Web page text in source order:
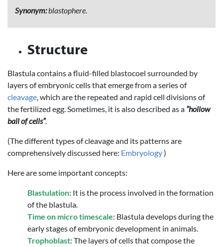
Synonym:blastophere.
Structure
Blastula contains a fluid-filled blastocoel surrounded by
layers of embryonic cells that emerge from a series of
cleavage, which are the repeated and rapid cell divisions of
the fertilized egg. Sometimes, it is also described as a “hollow
ball of cells”.
(The different types of cleavage and its patterns are
comprehensively discussed here: Embryology)
Here are some important concepts:
Blastulation: It is the process involved in the formation
of the blastula.
Time on micro timescale: Blastula develops during the
early stages of embryonic development in animals.
Trophoblast: The layers of cells that compose the